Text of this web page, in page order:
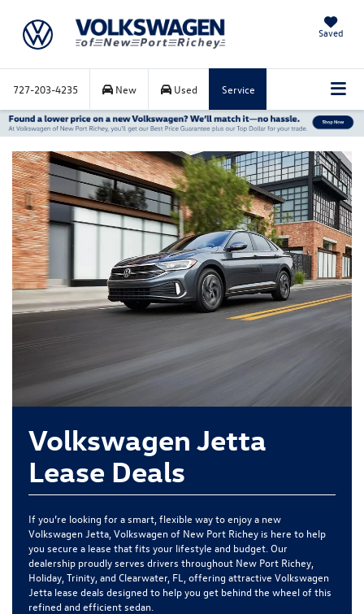
Saved
727-203-4235 New Used Service
Volkswagen Jetta
Lease Deals
If you’re looking for a smart, flexible way to enjoy a new
Volkswagen Jetta, Volkswagen of New Port Richey is here to help
you secure a lease that fits your lifestyle and budget. Our
dealership proudly serves drivers throughout New Port Richey,
Holiday, Trinity, and Clearwater, FL, offering attractive Volkswagen
Jetta lease deals designed to help you get behind the wheel of this
refined and efficient sedan.